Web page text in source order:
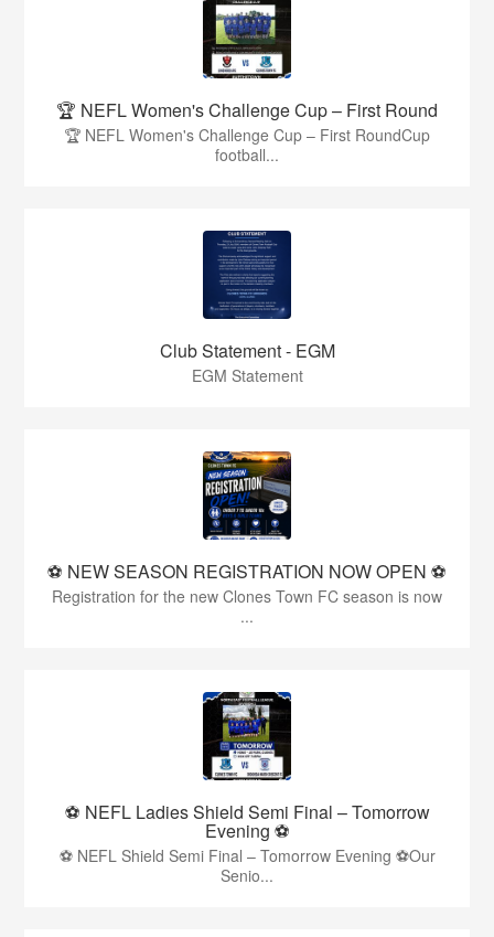
🏆 NEFL Women's Challenge Cup – First Round
🏆 NEFL Women's Challenge Cup – First RoundCup
football...
Club Statement - EGM
EGM Statement
⚽️ NEW SEASON REGISTRATION NOW OPEN ⚽️
Registration for the new Clones Town FC season is now
...
⚽ NEFL Ladies Shield Semi Final – Tomorrow
Evening ⚽
⚽ NEFL Shield Semi Final – Tomorrow Evening ⚽Our
Senio...